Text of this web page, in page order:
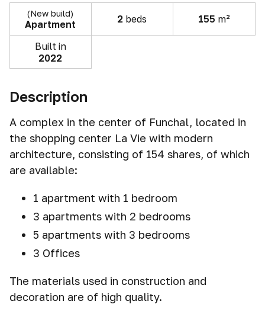
(New build)
Apartment 2 beds 155 m²
Built in
2022
Description
A complex in the center of Funchal, located in
the shopping center La Vie with modern
architecture, consisting of 154 shares, of which
are available:
1 apartment with 1 bedroom
3 apartments with 2 bedrooms
5 аpartments with 3 bedrooms
3 Offices
The materials used in construction and
decoration are of high quality.